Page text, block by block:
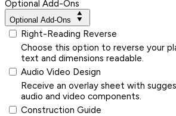
Optional Add-Ons
Optional Add-Ons
Right-Reading Reverse
Choose this option to reverse your
text and dimensions readable.
Audio Video Design
Receive an overlay sheet with
audio and video components.
Construction Guide